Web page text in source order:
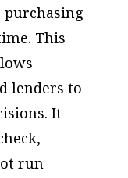
This
lenders to
It
run